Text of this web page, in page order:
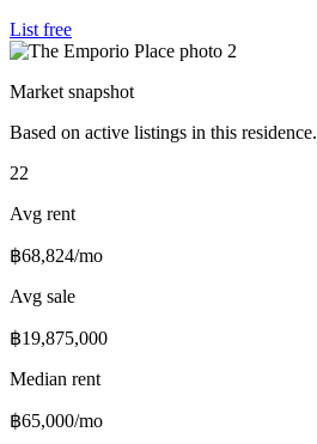
List free
Market snapshot
Based on active listings in this residence.
22
Avg rent
฿68,824/mo
Avg sale
฿19,875,000
Median rent
฿65,000/mo